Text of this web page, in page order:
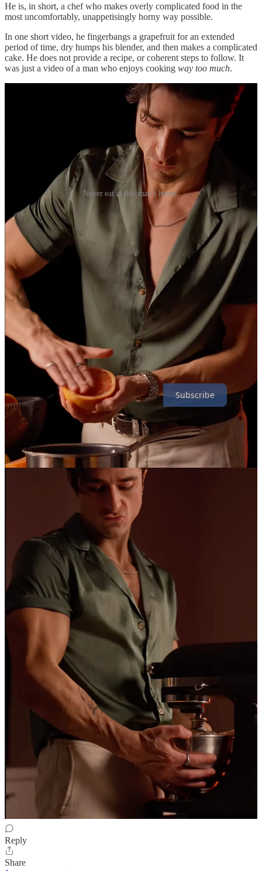
He is, in short, a chef who makes overly complicated food in the
most uncomfortably, unappetisingly horny way possible.
In one short video, he fingerbangs a grapefruit for an extended
period of time, dry humps his blender, and then makes a complicated
cake. He does not provide a recipe, or coherent steps to follow. It
was just a video of a man who enjoys cooking way too much.
Never eat at this man's house.
His whole feed is filled with the same concept, over and over again.
I suppose I should be impressed with the endlessly creative ways he
simulates sex with pantry items. But is this really what amounts to
high quality? A contextless montage of shots without a story? The
same banal idea repeated endlessly?
Fame is deserved, I think, only when it is an unintended
consequence of worthy output. But TikTok and its ilk doesn’t
reward what is good. It mostly favours that which is visually
arresting.
When views and audiences are the goal in and of itself, it leads to
hollow art and hollow people.
Speaking of things without much substance, why not subscribe to
this newsletter? It’s totally free and comes out once every Monday.
Subscribe
18
3
Discussion about this post
Restacks
Dean Kiley
Dec 1, 2025
A savagely thought-through & gorgeously phrased clinical
disassembling of commodified transactional synthetic & sad-
aspirational celebrity. Plus darkly funny. And only as mean as
necessary.
Nov 30, 2025
Paying for food and drink at an awards night - that might actually be
hell on earth …
Reply
Share